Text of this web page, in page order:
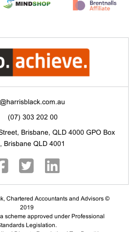
(07) 303 202 00
Brisbane, QLD 4000 GPO Box
Brisbane QLD 4001
Chartered Accountants and Advisors ©
2019
scheme approved under Professional
Legislation.